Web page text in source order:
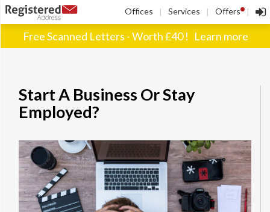
Offices | Services | Offers ! |
Free Scanned Letters - Worth £40 ! Learn more
Start A Business Or Stay
Employed?